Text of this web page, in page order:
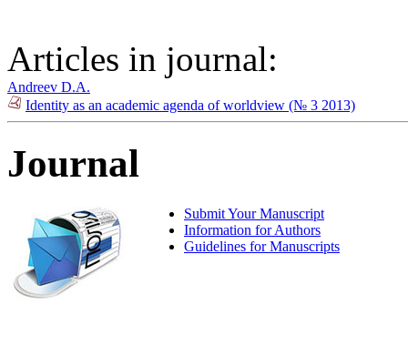
Articles in journal:
Andreev D.A.
Identity as an academic agenda of worldview (№ 3 2013)
Journal
Submit Your Manuscript
Information for Authors
Guidelines for Manuscripts